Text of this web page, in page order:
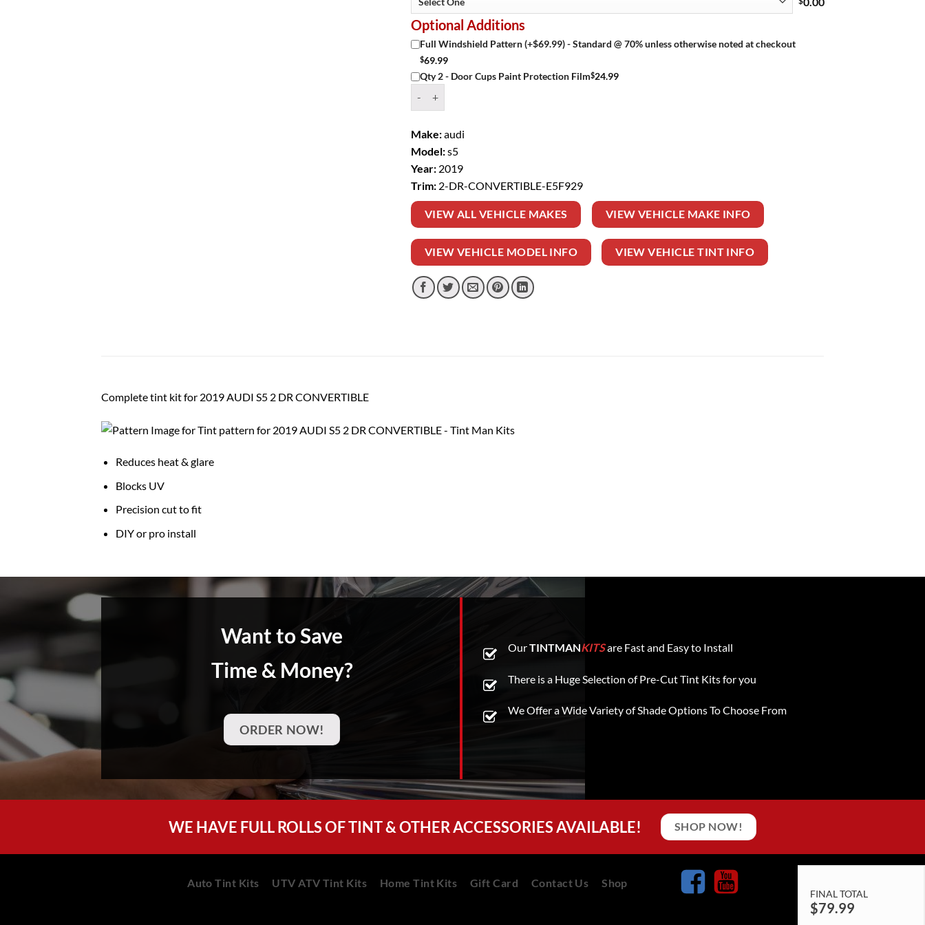
Optional Additions
Full Windshield Pattern (+$69.99) - Standard @ 70% unless otherwise noted at checkout
$69.99
Qty 2 - Door Cups Paint Protection Film$24.99
Make:audi
Model:s5
Year: 2019
Trim: 2-DR-CONVERTIBLE-E5F929
VIEW ALL VEHICLE MAKES VIEW VEHICLE MAKE INFO
VIEW VEHICLE MODEL INFO VIEW VEHICLE TINT INFO
Complete tint kit for 2019 AUDI S5 2 DR CONVERTIBLE
Reduces heat & glare
Blocks UV
Precision cut to fit
DIY or pro install
Want to Save
Time & Money?
ORDER NOW!
OurTINTMANKITSare Fast and Easy to Install
There is a Huge Selection of Pre-Cut Tint Kits for you
We Offer a Wide Variety of Shade Options To Choose From
WE HAVE FULL ROLLS OF TINT & OTHER ACCESSORIES AVAILABLE! SHOP NOW!
Auto Tint Kits UTV ATV Tint Kits Home Tint Kits Gift Card Contact Us Shop
FINAL TOTAL
$79.99